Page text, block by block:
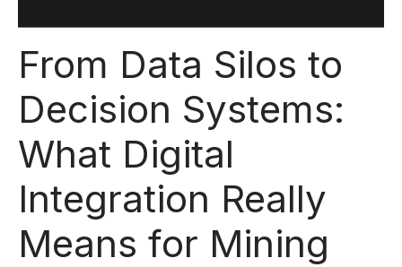
From Data Silos to
Decision Systems:
What Digital
Integration Really
Means for Mining